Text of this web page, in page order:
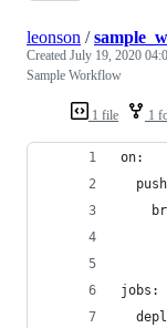
1 file 1
leonson /
Created July 19, 2020
Sample Workflow
on:
jobs: